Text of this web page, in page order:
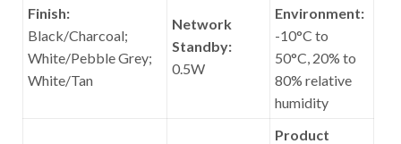
Finish:
Black/Charcoal;
White/Pebble Grey;
White/Tan
Network
Standby:
0.5W
Environment:
-10°C to
50°C, 20% to
80% relative
humidity
Product